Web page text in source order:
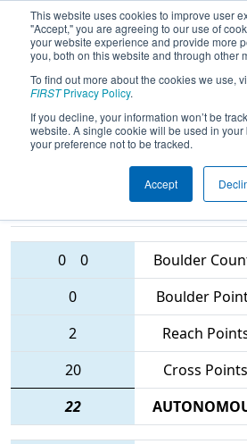
This website uses cookies to improve user
"Accept," you are agreeing to our use of
your website experience and provide more
you, both on this website and through other
To find out more about the cookies we use,
FIRSTPrivacy Policy.
If you decline, your information won’t be
website. A single cookie will be used in
your preference not to be tracked.
Accept
2016Qualification
District - Troy Event
Teams
0 0 Boulder
0
Boulder
2
Reach
20
Cross Points
22